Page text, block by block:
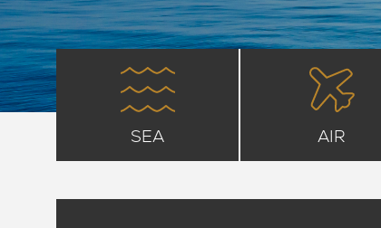
SEA AIR